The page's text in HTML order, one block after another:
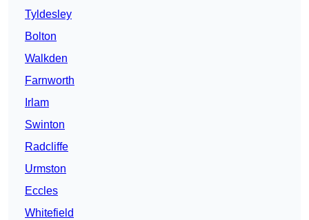
Tyldesley
Bolton
Walkden
Farnworth
Irlam
Swinton
Radcliffe
Urmston
Eccles
Whitefield